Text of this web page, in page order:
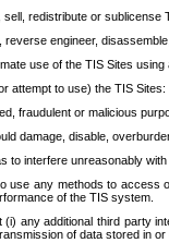
sell, redistribute or sublicense
reverse engineer,
use of the TIS Sites
attempt to use) the TIS Sites:
fraudulent or malicious
damage, disable,
to interfere unreasonably
use any methods to access
of the TIS system.
(i) any additional third party
of data stored in or